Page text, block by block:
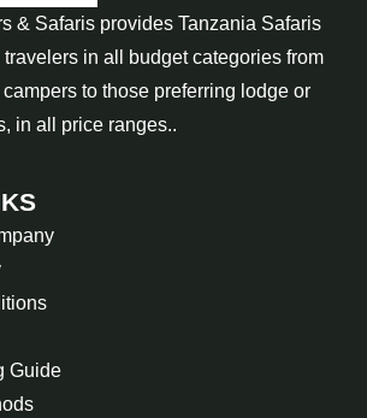
& Safaris provides Tanzania Safaris
in all budget categories from
to those preferring lodge or
in all price ranges..
Guide